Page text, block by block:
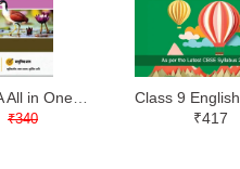
₹340
₹417